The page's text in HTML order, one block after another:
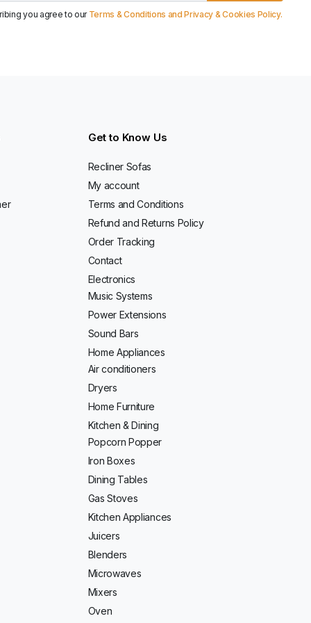
you agree to our Terms & Conditions and Privacy & Cookies Policy.
Get to Know Us
Recliner Sofas
My account
Terms and Conditions
Refund and Returns Policy
Order Tracking
Contact
Electronics
Music Systems
Power Extensions
Sound Bars
Home Appliances
Air conditioners
Dryers
Home Furniture
Kitchen & Dining
Popcorn Popper
Iron Boxes
Dining Tables
Gas Stoves
Kitchen Appliances
Juicers
Blenders
Microwaves
Mixers
Oven